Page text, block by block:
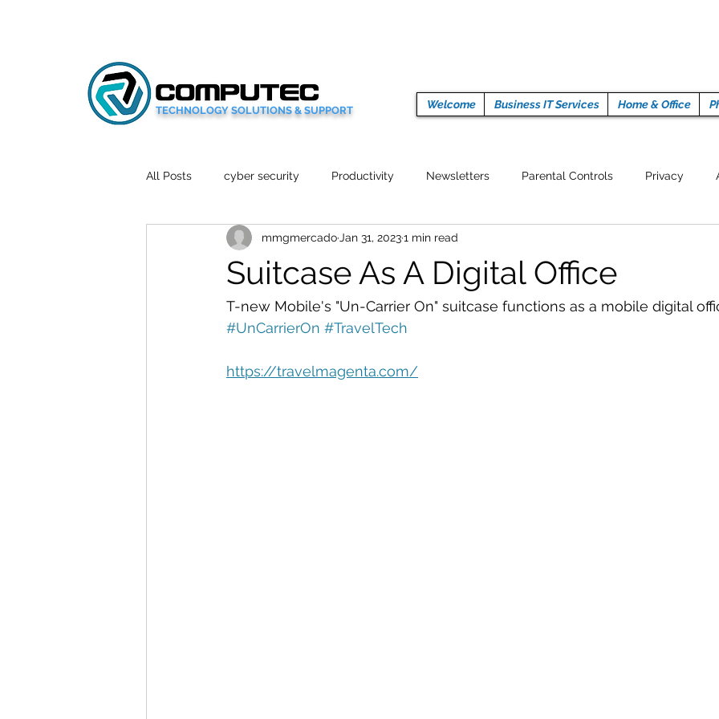
TECHNOLOGY SOLUTIONS & SUPPORT Welcome Business IT Services Home & Office
All Posts cyber security Productivity Newsletters Parental Controls Privacy
Social Media Wellbeing Crypto Currencies
Mobile News Tech Reviews Fitness Latest Technology Work from home
Automation Big Data People Management
Suitcase As A Digital Office
mmgmercado Jan 31, 20231 min read
T-new Mobile's "Un-Carrier On" suitcase functions as a mobile digital
#UnCarrierOn #TravelTech
https://travelmagenta.com/